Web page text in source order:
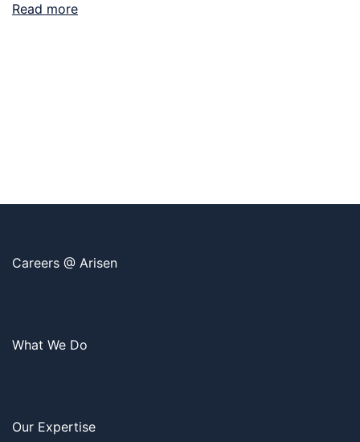
Read more
Careers @ Arisen
What We Do
Our Expertise